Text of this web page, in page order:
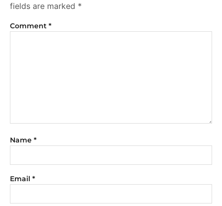
fields are marked *
Comment *
Name *
Email *